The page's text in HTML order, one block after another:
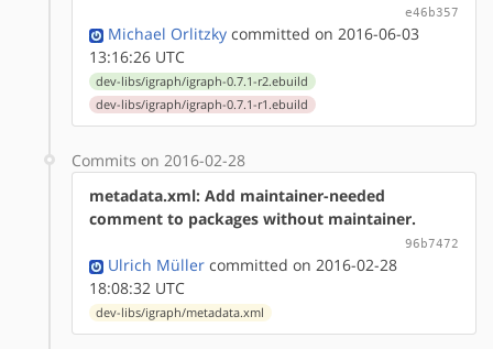
e46b357
Michael Orlitzky committed on 2016-06-03
13:16:26 UTC
dev-libs/igraph/igraph-0.7.1-r2.ebuild
dev-libs/igraph/igraph-0.7.1-r1.ebuild
Commits on 2016-02-28
metadata.xml: Add maintainer-needed
comment to packages without maintainer.
96b7472
Ulrich Müller committed on 2016-02-28
18:08:32 UTC
dev-libs/igraph/metadata.xml